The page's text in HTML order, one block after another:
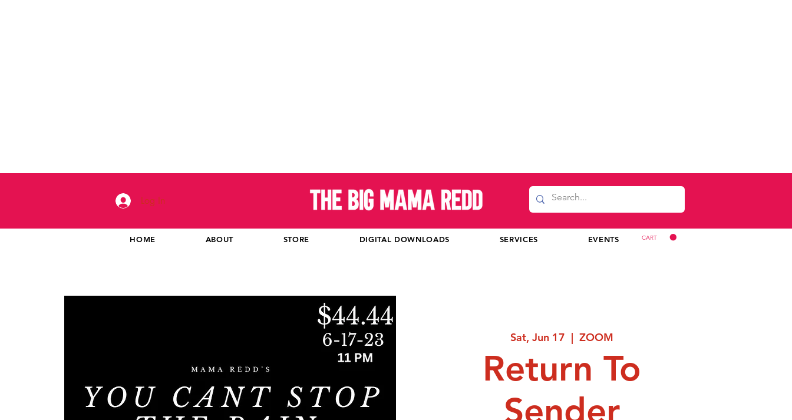
Log In
HOME ABOUT STORE DIGITAL DOWNLOADS SERVICES EVENTS CART
Sat, Jun 17
  |
ZOOM
Return To
Sender